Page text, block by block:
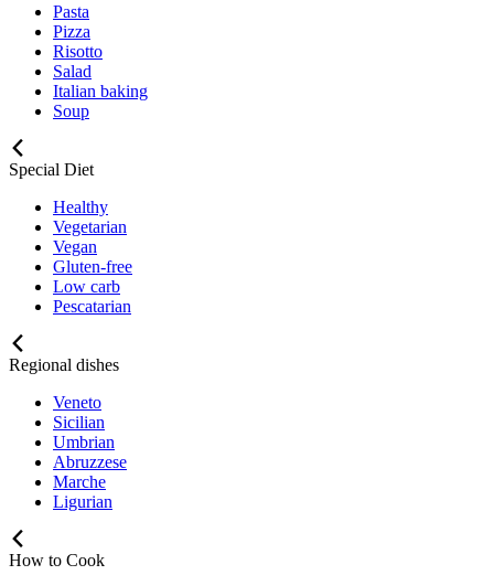
Pasta
Pizza
Risotto
Salad
Italian baking
Soup
Special Diet
Healthy
Vegetarian
Vegan
Gluten-free
Low carb
Pescatarian
Regional dishes
Veneto
Sicilian
Umbrian
Abruzzese
Marche
Ligurian
How to Cook